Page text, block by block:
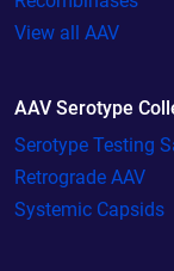
View all AAV
AAV Serotype
Serotype Testing
Retrograde AAV
Systemic Capsids